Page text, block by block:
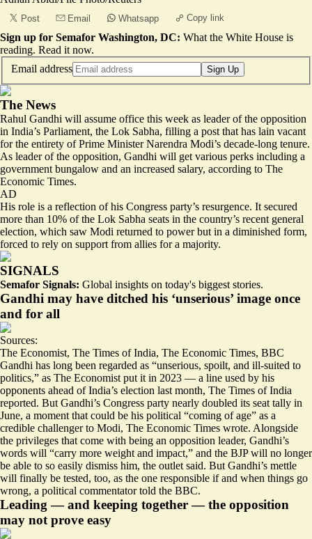
Post Email Whatsapp Copy link
Sign up for Semafor Washington, DC: What the White House is
reading. Read it now.
Email address
Sign Up
The News
Rahul Gandhi will assume office this week as leader of the opposition
in India’s Parliament, the Lok Sabha, filling a post that has lain vacant
for the entirety of Prime Minister Narendra Modi’s decade-long tenure.
As leader of the opposition, Gandhi will get various perks including a
government bungalow and an increased salary, according to The
Economic Times.
AD
His role is a reflection of his Congress party’s resurgence. It secured
more than 10% of the Lok Sabha seats in the country’s recent general
election, which saw Modi returned to power but in a diminished form,
forced to rely on support from allies for a majority.
SIGNALS
Semafor Signals: Global insights on today's biggest stories.
Gandhi may have ditched his ‘unserious’ image once
and for all
Sources:
The Economist, The Times of India, The Economic Times, BBC
Gandhi has long been regarded as “unserious, spoilt, and ill-suited to
politics,” as The Economist put it in 2023 — a line used by his
opponents ahead of India’s election last month, The Times of India
reported. But Gandhi’s Congress party nearly doubled its seat tally in
June, a moment that could be his political “coming of age” as a
credible challenger to Modi, The Economic Times wrote. Alongside
the privileges that come with being an opposition leader, Gandhi’s
words will “carry more weight and impact,” and the BJP will no longer
be able to so easily dismiss him, the outlet said. But Gandhi’s mettle
will finally be tested, too, as the one responsible if and when things go
wrong, a political commentator told the BBC.
Leading — and keeping together — the opposition
may not prove easy